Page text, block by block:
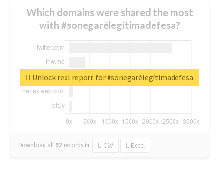
Which domains were shared the most
with #sonegarélegítimadefesa?
Download all 92 records in: CSV Excel
Unlock real report for #sonegarélegítimadefesa